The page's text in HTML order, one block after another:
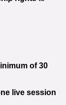
of 30
live session